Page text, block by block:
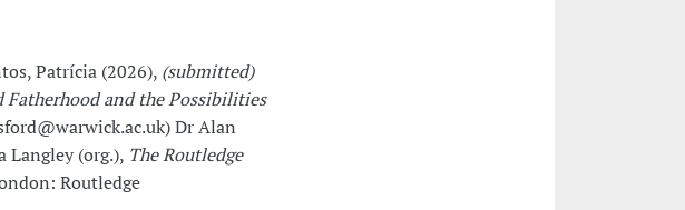
Patrícia (2026), (submitted)
and the Possibilities
Dr Alan
Langley (org.), The Routledge
Routledge